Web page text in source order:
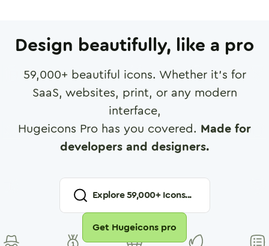
Design beautifully, like a pro
59,000+ beautiful icons. Whether it's for
SaaS, websites, print, or any modern
interface,
Hugeicons Pro has you covered. Made for
developers and designers.
Explore59,000+ Icons...
Get Hugeicons pro